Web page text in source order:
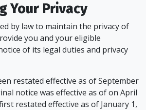
Your Privacy
by law to maintain the privacy of
you and your eligible
of its legal duties and privacy
restated effective as of September
notice was effective as of on April
restated effective as of January 1,